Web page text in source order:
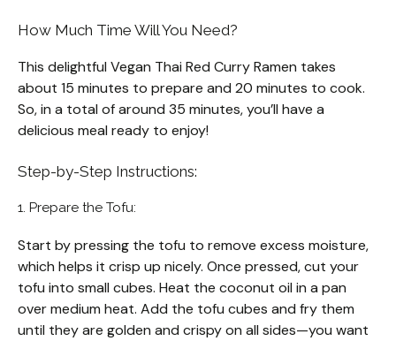
How Much Time Will You Need?
This delightful Vegan Thai Red Curry Ramen takes
about 15 minutes to prepare and 20 minutes to cook.
So, in a total of around 35 minutes, you’ll have a
delicious meal ready to enjoy!
Step-by-Step Instructions:
1. Prepare the Tofu:
Start by pressing the tofu to remove excess moisture,
which helps it crisp up nicely. Once pressed, cut your
tofu into small cubes. Heat the coconut oil in a pan
over medium heat. Add the tofu cubes and fry them
until they are golden and crispy on all sides—you want